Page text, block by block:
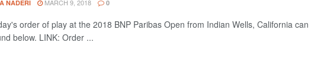
NADERI MARCH 9, 2018 0
order of play at the 2018 BNP Paribas Open from Indian Wells, California can
below. LINK: Order ...